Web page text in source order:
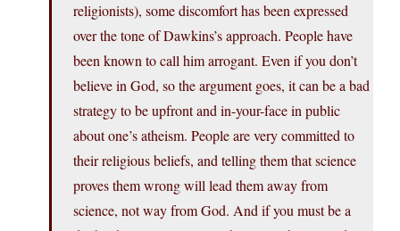
religionists), some discomfort has been expressed
over the tone of Dawkins’s approach. People have
been known to call him arrogant. Even if you don’t
believe in God, so the argument goes, it can be a bad
strategy to be upfront and in-your-face in public
about one’s atheism. People are very committed to
their religious beliefs, and telling them that science
proves them wrong will lead them away from
science, not way from God. And if you must be a